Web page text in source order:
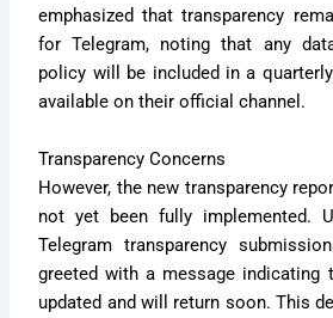
emphasized that transparency
for Telegram, noting that any
policy will be included in a
available on their official channel.
Transparency Concerns
However, the new transparency
not yet been fully implemented.
Telegram transparency
greeted with a message indicating
updated and will return soon. This